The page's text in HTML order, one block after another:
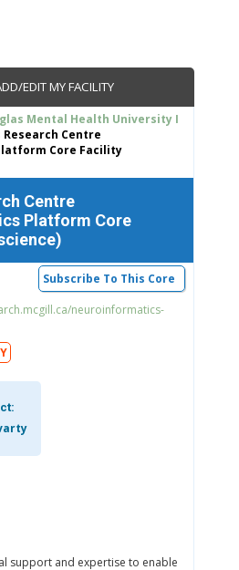
EDIT MY FACILITY
Mental Health University I
Research Centre
Core Facility
Centre
Platform Core
Subscribe To This Core
neuroinformatics-
support and expertise to enable